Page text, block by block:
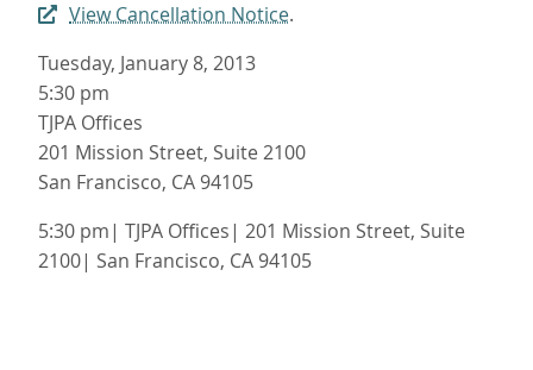
View Cancellation Notice.
Tuesday, January 8, 2013
5:30 pm
TJPA Offices
201 Mission Street, Suite 2100
San Francisco, CA 94105
5:30 pm| TJPA Offices| 201 Mission Street, Suite
2100| San Francisco, CA 94105